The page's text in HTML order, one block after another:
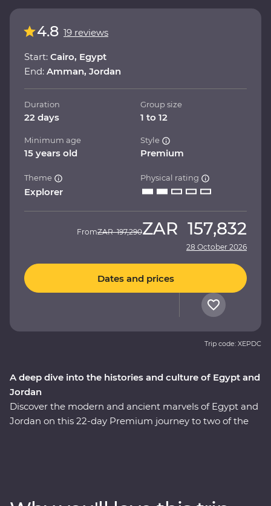
A deep dive into the histories and culture of Egypt and
Jordan
Discover the modern and ancient marvels of Egypt and
Jordan on this 22-day Premium journey to two of the
4.8 19 reviews
Start: Cairo, Egypt
End: Amman, Jordan
Duration
22 days
Group size
1 to 12
Minimum age
15 years old
Style
Premium
Theme
Explorer
Physical rating
FromZAR 197,290ZAR 157,832
28 October 2026
Dates and prices
Trip code: XEPDC